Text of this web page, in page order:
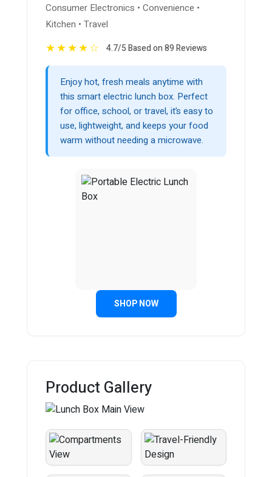
Consumer Electronics • Convenience •
Kitchen • Travel
★★★★☆ 4.7/5 Based on 89 Reviews
Enjoy hot, fresh meals anytime with
this smart electric lunch box. Perfect
for office, school, or travel, it’s easy to
use, lightweight, and keeps your food
warm without needing a microwave.
SHOP NOW
Product Gallery